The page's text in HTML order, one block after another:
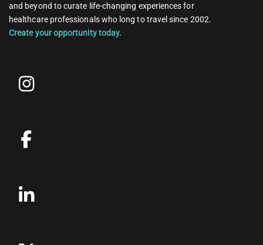
and beyond to curate life-changing experiences for
healthcare professionals who long to travel since 2002.
Create your opportunity today.